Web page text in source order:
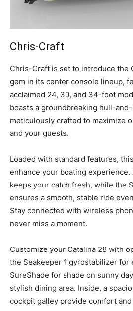
Chris-Craft
Chris-Craft is set to introduce the
gem in its center console lineup,
acclaimed 24, 30, and 34-foot
boasts a groundbreaking hull-
meticulously crafted to maximize
and your guests.
Loaded with standard features,
enhance your boating experience.
keeps your catch fresh, while the
ensures a smooth, stable ride
Stay connected with wireless
never miss a moment.
Customize your Catalina 28 with
the Seakeeper 1 gyrostabilizer for
SureShade for shade on sunny
stylish dining area. Inside, a
cockpit galley provide comfort